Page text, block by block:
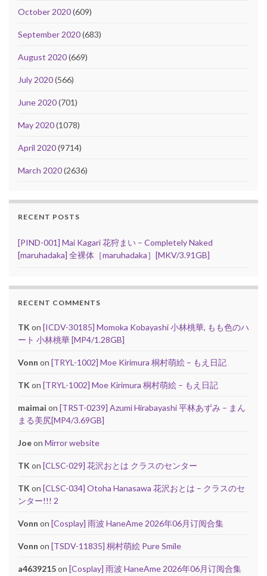
October 2020(609)
September 2020(683)
August 2020(669)
July 2020(566)
June 2020(701)
May 2020(1078)
April 2020(9714)
March 2020(2636)
RECENT POSTS
[PIND-001] Mai Kagari 花狩まい – Completely Naked
[maruhadaka] 全裸体［maruhadaka］[MKV/3.91GB]
RECENT COMMENTS
TK on [ICDV-30185] Momoka Kobayashi 小林桃華, もも色のハ
ート 小林桃華 [MP4/1.28GB]
Vonn on [TRYL-1002] Moe Kirimura 桐村萌絵 – もえ日記
TK on [TRYL-1002] Moe Kirimura 桐村萌絵 – もえ日記
maimai on [TRST-0239] Azumi Hirabayashi 平林あずみ – まん
まる美尻[MP4/3.69GB]
Joeon Mirror website
TK on [CLSC-029] 花沢おとは クラスのセンター
TK on [CLSC-034] Otoha Hanasawa 花沢おとは – クラスのセ
ンター!!! 2
Vonn on [Cosplay] 雨波 HaneAme 2026年06月订阅合集
Vonn on [TSDV-11835] 桐村萌絵 Pure Smile
a4639215on [Cosplay] 雨波 HaneAme 2026年06月订阅合集